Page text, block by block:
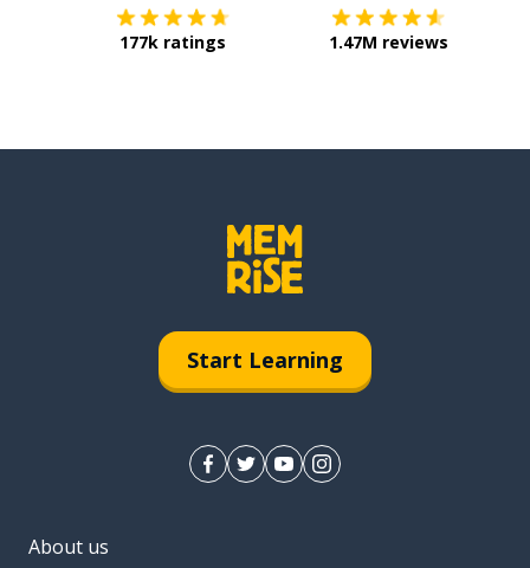
177k ratings 1.47M reviews
Start Learning
About us